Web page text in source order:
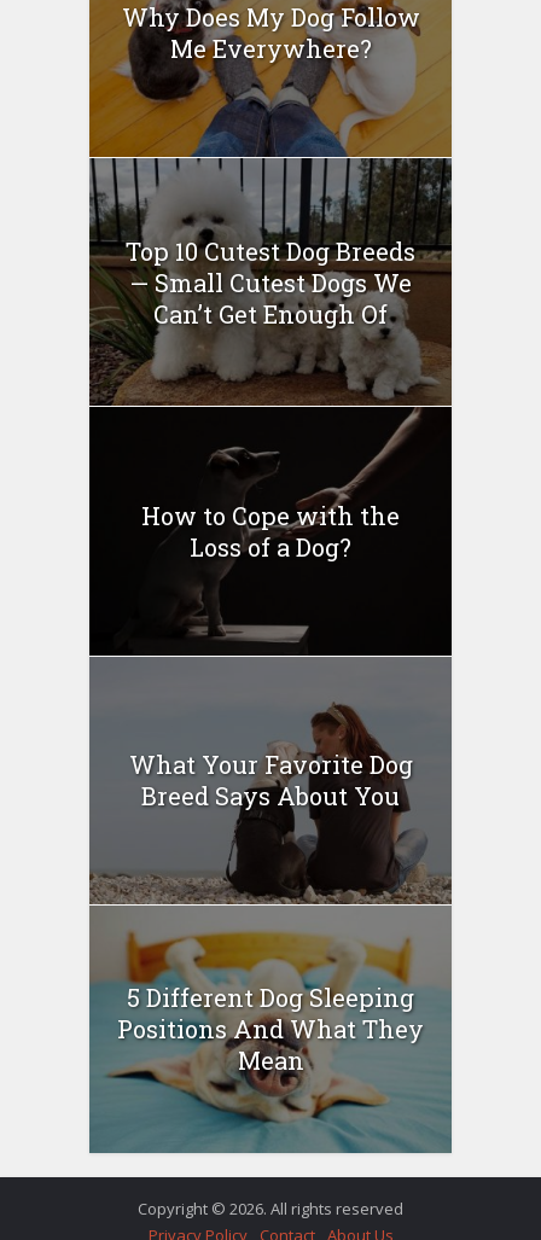
Why Does My Dog Follow
Me Everywhere?
Top 10 Cutest Dog Breeds
— Small Cutest Dogs We
Can’t Get Enough Of
How to Cope with the
Loss of a Dog?
What Your Favorite Dog
Breed Says About You
5 Different Dog Sleeping
Positions And What They
Mean
Copyright © 2026. All rights reserved
Privacy Policy
Contact About Us